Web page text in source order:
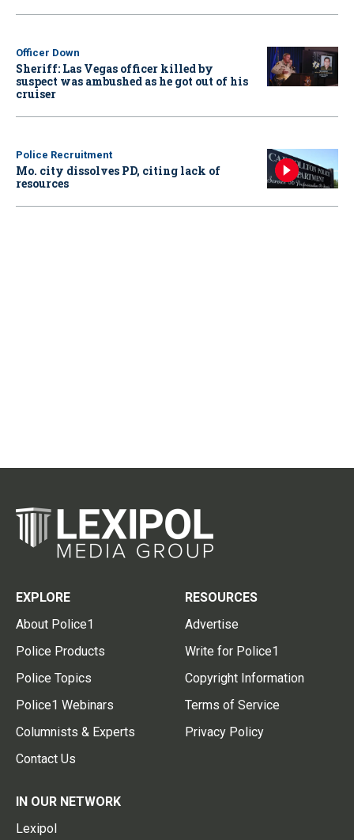
Officer Down
Sheriff: Las Vegas officer killed by
suspect was ambushed as he got out of his
cruiser
Police Recruitment
Mo. city dissolves PD, citing lack of
resources
EXPLORE
About Police1
Police Products
Police Topics
Police1 Webinars
Columnists & Experts
Contact Us
RESOURCES
Advertise
Write for Police1
Copyright Information
Terms of Service
Privacy Policy
IN OUR NETWORK
Lexipol